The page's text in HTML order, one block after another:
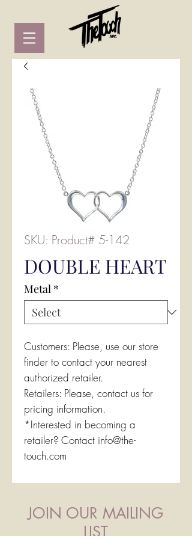
SKU: Product# 5-142
DOUBLE HEART
Metal *
Customers: Please, use our store
finder to contact your nearest
authorized retailer.
Retailers: Please, contact us for
pricing information.
*Interested in becoming a
retailer? Contact info@the-
touch.com
JOIN OUR MAILING
LIST